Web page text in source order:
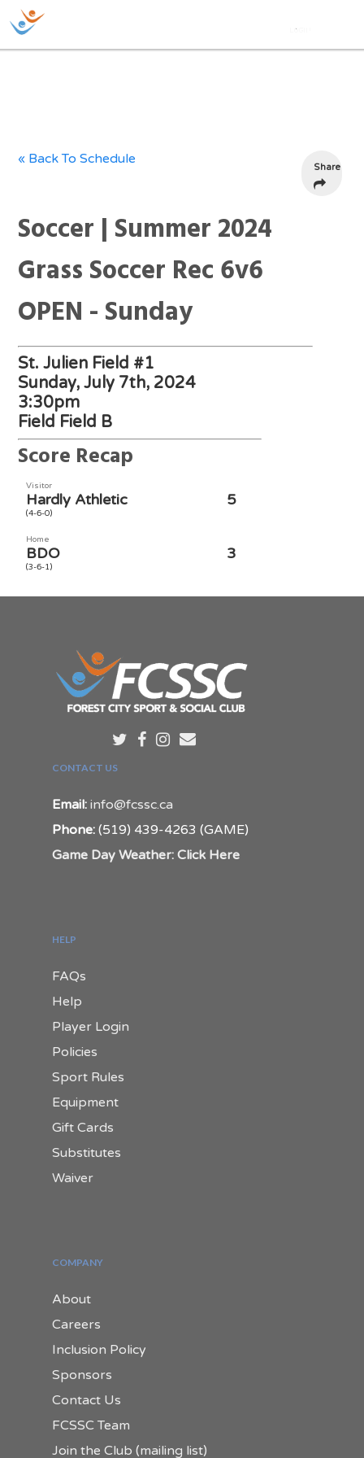
« Back To Schedule
Share
Soccer | Summer 2024
Grass Soccer Rec 6v6
OPEN - Sunday
St. Julien Field #1
Sunday, July 7th, 2024
3:30pm
Field Field B
Score Recap
Visitor
Hardly Athletic
(4-6-0)
5
Home
BDO
(3-6-1)
3
CONTACT US
Email: info@fcssc.ca
Phone: (519) 439-4263 (GAME)
Game Day Weather: Click Here
HELP
FAQs
Help
Player Login
Policies
Sport Rules
Equipment
Gift Cards
Substitutes
Waiver
COMPANY
About
Careers
Inclusion Policy
Sponsors
Contact Us
FCSSC Team
Join the Club (mailing list)